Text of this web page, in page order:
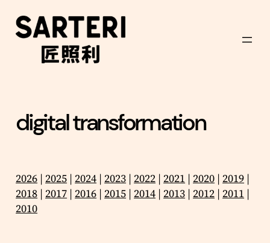
content
digital transformation
2026 | 2025 | 2024 | 2023 | 2022 | 2021 | 2020 | 2019 |
2018 | 2017 | 2016 | 2015 | 2014 | 2013 | 2012 | 2011 |
2010